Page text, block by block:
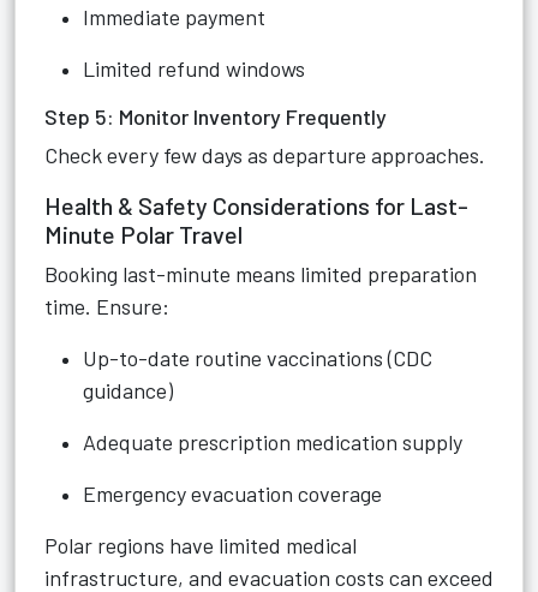
Immediate payment
Limited refund windows
Step 5: Monitor Inventory Frequently
Check every few days as departure approaches.
Health & Safety Considerations for Last-
Minute Polar Travel
Booking last-minute means limited preparation
time. Ensure:
Up-to-date routine vaccinations (CDC
guidance)
Adequate prescription medication supply
Emergency evacuation coverage
Polar regions have limited medical
infrastructure, and evacuation costs can exceed